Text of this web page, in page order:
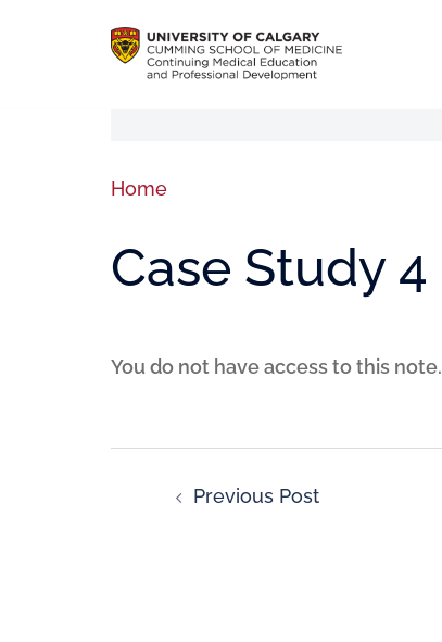
Home
Case Study 4
You do not have access to this note.
Previous Post